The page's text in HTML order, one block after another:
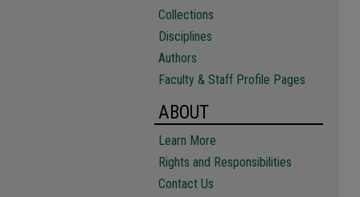
Collections
Disciplines
Authors
Faculty & Staff Profile Pages
ABOUT
Learn More
Rights and Responsibilities
Contact Us